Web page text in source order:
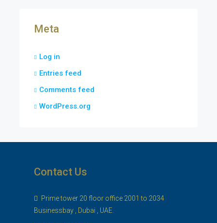
Meta
Log in
Entries feed
Comments feed
WordPress.org
Contact Us
Prime tower 20 floor office 2001 to 2034
Businessbay , Dubai , UAE.